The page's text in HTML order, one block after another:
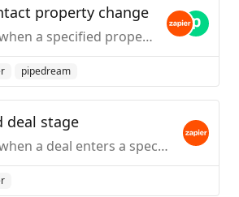
property change
Triggers when a specified property is provided or updated on a contact.
pipedream
deal stage
Triggers when a deal enters a specified stage.